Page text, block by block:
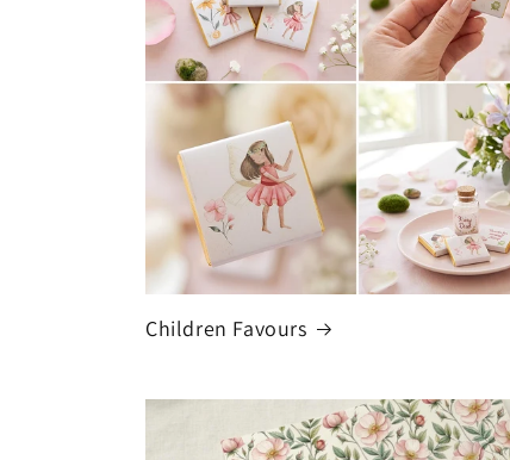
Children Favours